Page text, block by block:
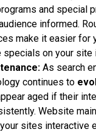
and special
informed.
make it easier for
on your site
As search
continues to
aged if their
Website
sites interactive